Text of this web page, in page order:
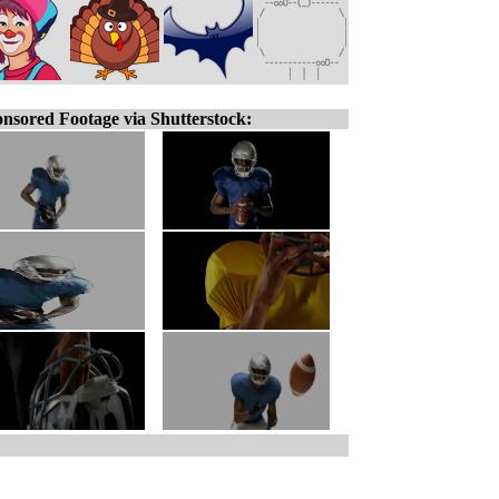
Footage via Shutterstock: